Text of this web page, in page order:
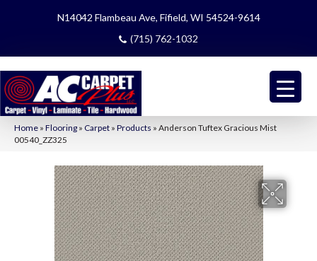
N14042 Flambeau Ave, Fifield, WI 54524-9614
(715) 762-1032
Home » Flooring » Carpet » Products » Anderson Tuftex Gracious Mist
00540_ZZ325